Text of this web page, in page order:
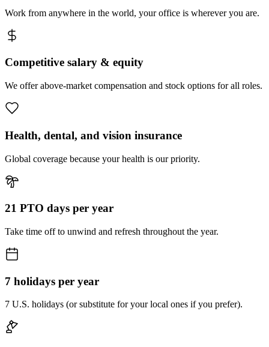
Work from anywhere in the world, your office is wherever you are.
Competitive salary & equity
We offer above-market compensation and stock options for all roles.
Health, dental, and vision insurance
Global coverage because your health is our priority.
21 PTO days per year
Take time off to unwind and refresh throughout the year.
7 holidays per year
7 U.S. holidays (or substitute for your local ones if you prefer).